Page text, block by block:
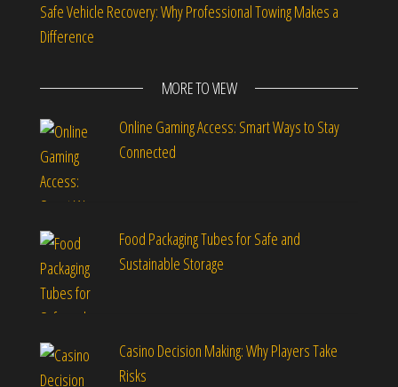
Safe Vehicle Recovery: Why Professional Towing Makes a
Difference
MORE TO VIEW
Online Gaming Access: Smart Ways to Stay
Connected
Food Packaging Tubes for Safe and
Sustainable Storage
Casino Decision Making: Why Players Take
Risks